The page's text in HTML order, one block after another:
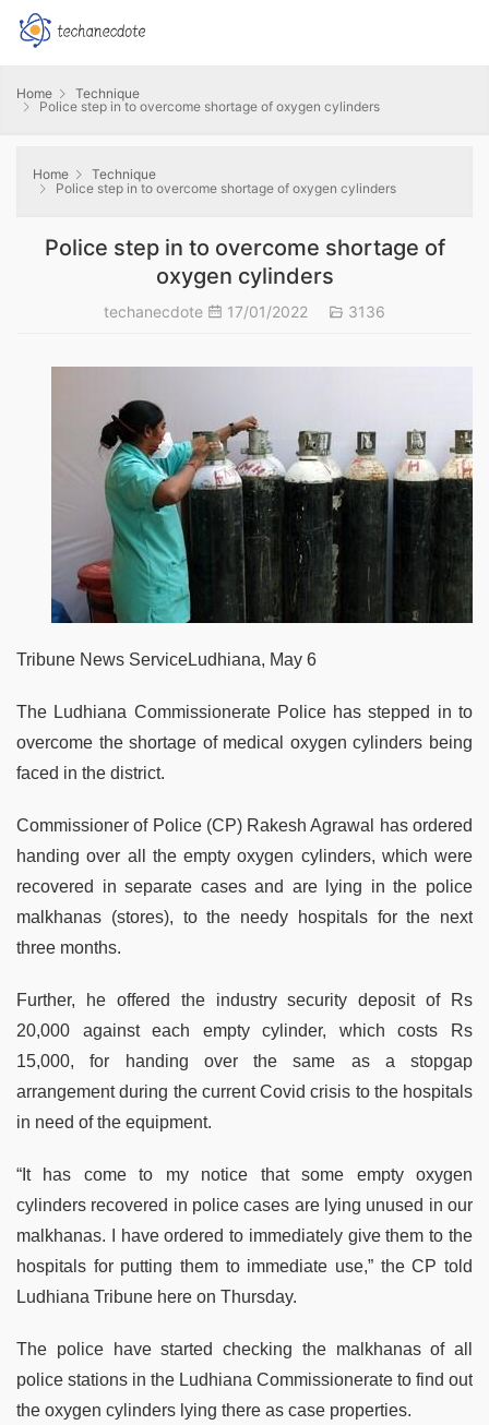
Home
Technique
Police step in to overcome shortage of oxygen cylinders
Home
Technique
Police step in to overcome shortage of oxygen cylinders
Police step in to overcome shortage of
oxygen cylinders
techanecdote 17/01/2022 3136
Tribune News ServiceLudhiana, May 6
The Ludhiana Commissionerate Police has stepped in to
overcome the shortage of medical oxygen cylinders being
faced in the district.
Commissioner of Police (CP) Rakesh Agrawal has ordered
handing over all the empty oxygen cylinders, which were
recovered in separate cases and are lying in the police
malkhanas (stores), to the needy hospitals for the next
three months.
Further, he offered the industry security deposit of Rs
20,000 against each empty cylinder, which costs Rs
15,000, for handing over the same as a stopgap
arrangement during the current Covid crisis to the hospitals
in need of the equipment.
“It has come to my notice that some empty oxygen
cylinders recovered in police cases are lying unused in our
malkhanas. I have ordered to immediately give them to the
hospitals for putting them to immediate use,” the CP told
Ludhiana Tribune here on Thursday.
The police have started checking the malkhanas of all
police stations in the Ludhiana Commissionerate to find out
the oxygen cylinders lying there as case properties.